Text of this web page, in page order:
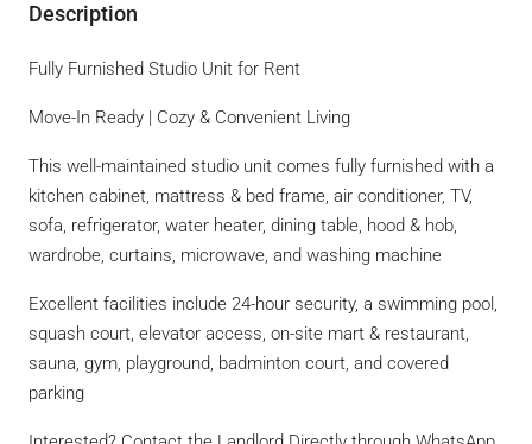
Description
Fully Furnished Studio Unit for Rent
Move-In Ready | Cozy & Convenient Living
This well-maintained studio unit comes fully furnished with a
kitchen cabinet, mattress & bed frame, air conditioner, TV,
sofa, refrigerator, water heater, dining table, hood & hob,
wardrobe, curtains, microwave, and washing machine
Excellent facilities include 24-hour security, a swimming pool,
squash court, elevator access, on-site mart & restaurant,
sauna, gym, playground, badminton court, and covered
parking